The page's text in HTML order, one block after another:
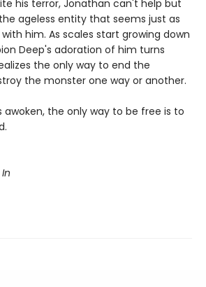
his terror, Jonathan can't help but
ageless entity that seems just as
him. As scales start growing down
Deep's adoration of him turns
the only way to end the
the monster one way or another.
awoken, the only way to be free is to